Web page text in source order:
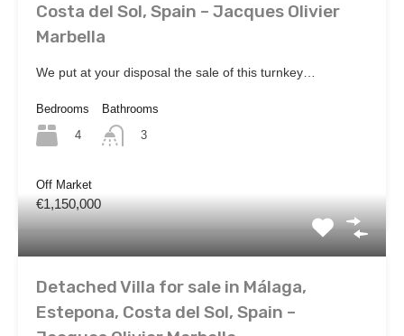
Costa del Sol, Spain – Jacques Olivier
Marbella
We put at your disposal the sale of this turnkey…
Bedrooms
4
Bathrooms
3
Off Market
€1,150,000
Detached Villa for sale in Málaga,
Estepona, Costa del Sol, Spain –